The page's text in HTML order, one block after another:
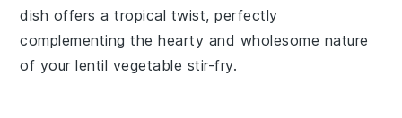
dish offers a tropical twist, perfectly
complementing the hearty and wholesome nature
of yourlentil vegetable stir-fry.